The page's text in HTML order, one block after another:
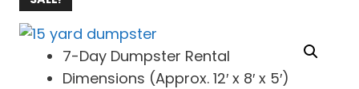
7-Day Dumpster Rental
Dimensions (Approx. 12′ x 8′ x 5′)